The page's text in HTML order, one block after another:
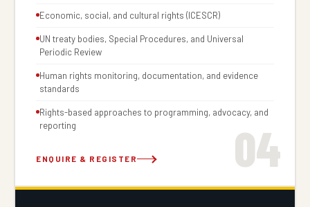
04
Economic, social, and cultural rights (ICESCR)
UN treaty bodies, Special Procedures, and Universal
Periodic Review
Human rights monitoring, documentation, and evidence
standards
Rights-based approaches to programming, advocacy, and
reporting
ENQUIRE & REGISTER